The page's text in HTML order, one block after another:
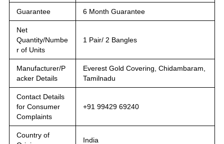
Guarantee 6 Month Guarantee
Net
Quantity/Numbe
r of Units
1 Pair/ 2 Bangles
Manufacturer/P
acker Details
Everest Gold Covering, Chidambaram,
Tamilnadu
Contact Details
for Consumer
Complaints
+91 99429 69240
Country of
India